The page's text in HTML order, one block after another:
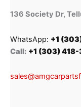
136 Society Dr,
WhatsApp: +1
Call: +1 (303)